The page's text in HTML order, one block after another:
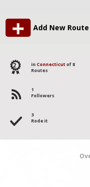
Add New Route
2 in Connecticutof 8
Routes
1
Followers
3
Rode it